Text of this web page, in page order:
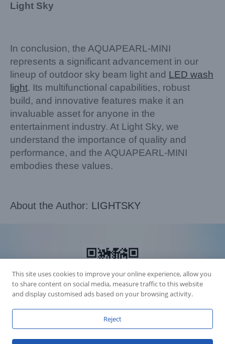
Light Sky
In conclusion, the AQUAPEARL-MINI
represents a significant advancement in our
lineup of outdoor sky beam light and LED wash
light. Its multifunctional capabilities, robust
build, and innovative features make it an
invaluable asset for anyone in the
entertainment industry. At Light Sky, we
understand the importance of quality and
performance, and the AQUAPEARL-MINI
embodies these values.
About the Author: LIGHTSKY
This site uses cookies to improve your online experience, allow you
to share content on social media, measure traffic to this website
and display customised ads based on your browsing activity.
Reject